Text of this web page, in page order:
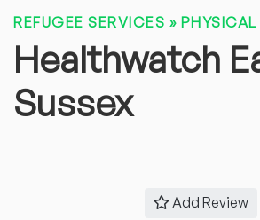
REFUGEE SERVICES »
Healthwatch
Sussex
Add Review